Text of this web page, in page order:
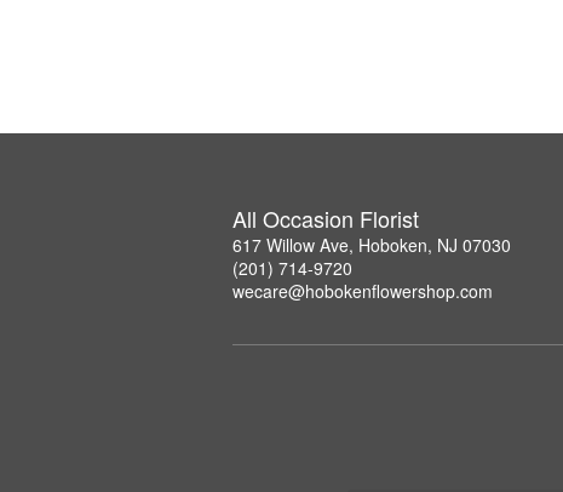
All Occasion Florist
617 Willow Ave, Hoboken, NJ 07030
(201) 714-9720
wecare@hobokenflowershop.com